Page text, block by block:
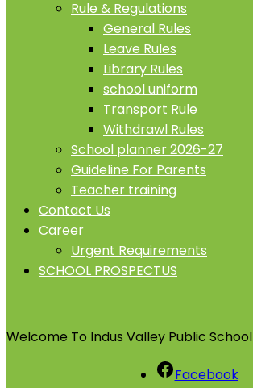
Rule & Regulations
General Rules
Leave Rules
Library Rules
school uniform
Transport Rule
Withdrawl Rules
School planner 2026-27
Guideline For Parents
Teacher training
Contact Us
Career
Urgent Requirements
SCHOOL PROSPECTUS
Welcome To Indus Valley Public School
Facebook